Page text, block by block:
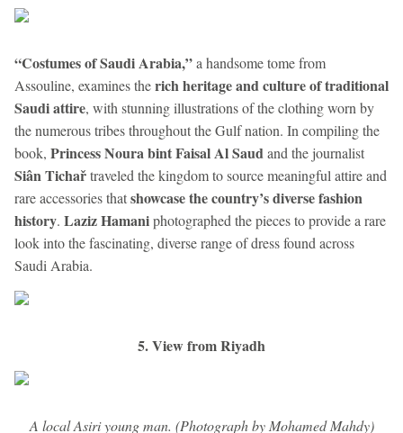
“Costumes of Saudi Arabia,”a handsome tome from
Assouline, examines therich heritage and culture of traditional
Saudi attire, with stunning illustrations of the clothing worn by
the numerous tribes throughout the Gulf nation. In compiling the
book, Princess Noura bint Faisal Al Saudand the journalist
Siân Tichařtraveled the kingdom to source meaningful attire and
rare accessories thatshowcase the country’s diverse fashion
history. Laziz Hamaniphotographed the pieces to provide a rare
look into the fascinating, diverse range of dress found across
Saudi Arabia.
5. View from Riyadh
A local Asiri young man. (Photograph by Mohamed Mahdy)